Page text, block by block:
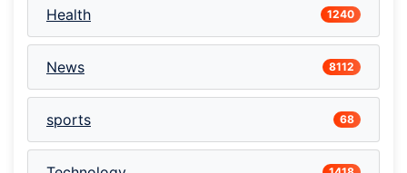
Health 1240
News 8112
sports 68